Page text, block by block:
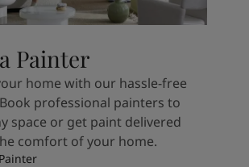
Painter
home with our hassle-free
professional painters to
space or get paint delivered
comfort of your home.